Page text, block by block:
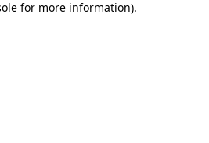
for more information).